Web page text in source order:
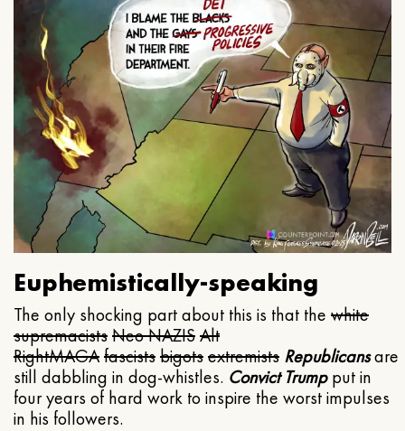
Euphemistically-speaking
The only shocking part about this is that the white
supremacistsNeo NAZISAlt
RightMAGAfascistsbigotsextremists Republicansare
still dabbling in dog-whistles. Convict Trumpput in
four years of hard work to inspire the worst impulses
in his followers.